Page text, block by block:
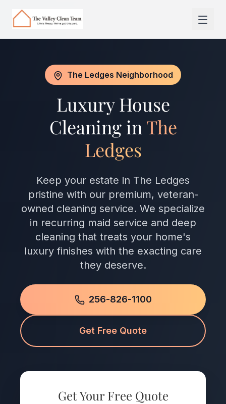
The Ledges Neighborhood
Luxury House
Cleaning in The
Ledges
Keep your estate in The Ledges
pristine with our premium, veteran-
owned cleaning service. We specialize
in recurring maid service and deep
cleaning that treats your home's
luxury finishes with the exacting care
they deserve.
256-826-1100
Get Free Quote
Get Your Free Quote